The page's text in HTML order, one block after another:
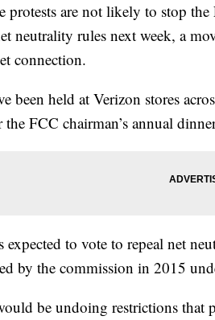
protests are not likely to stop
neutrality rules next week, a
connection.
been held at Verizon stores
the FCC chairman’s annual
expected to vote to repeal net
by the commission in 2015
be undoing restrictions that